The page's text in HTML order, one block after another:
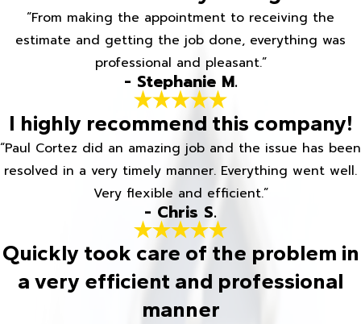
“From making the appointment to receiving the
estimate and getting the job done, everything was
professional and pleasant.”
- Stephanie M.
I highly recommend this company!
“Paul Cortez did an amazing job and the issue has been
resolved in a very timely manner. Everything went well.
Very flexible and efficient.”
- Chris S.
Quickly took care of the problem in
a very efficient and professional
manner